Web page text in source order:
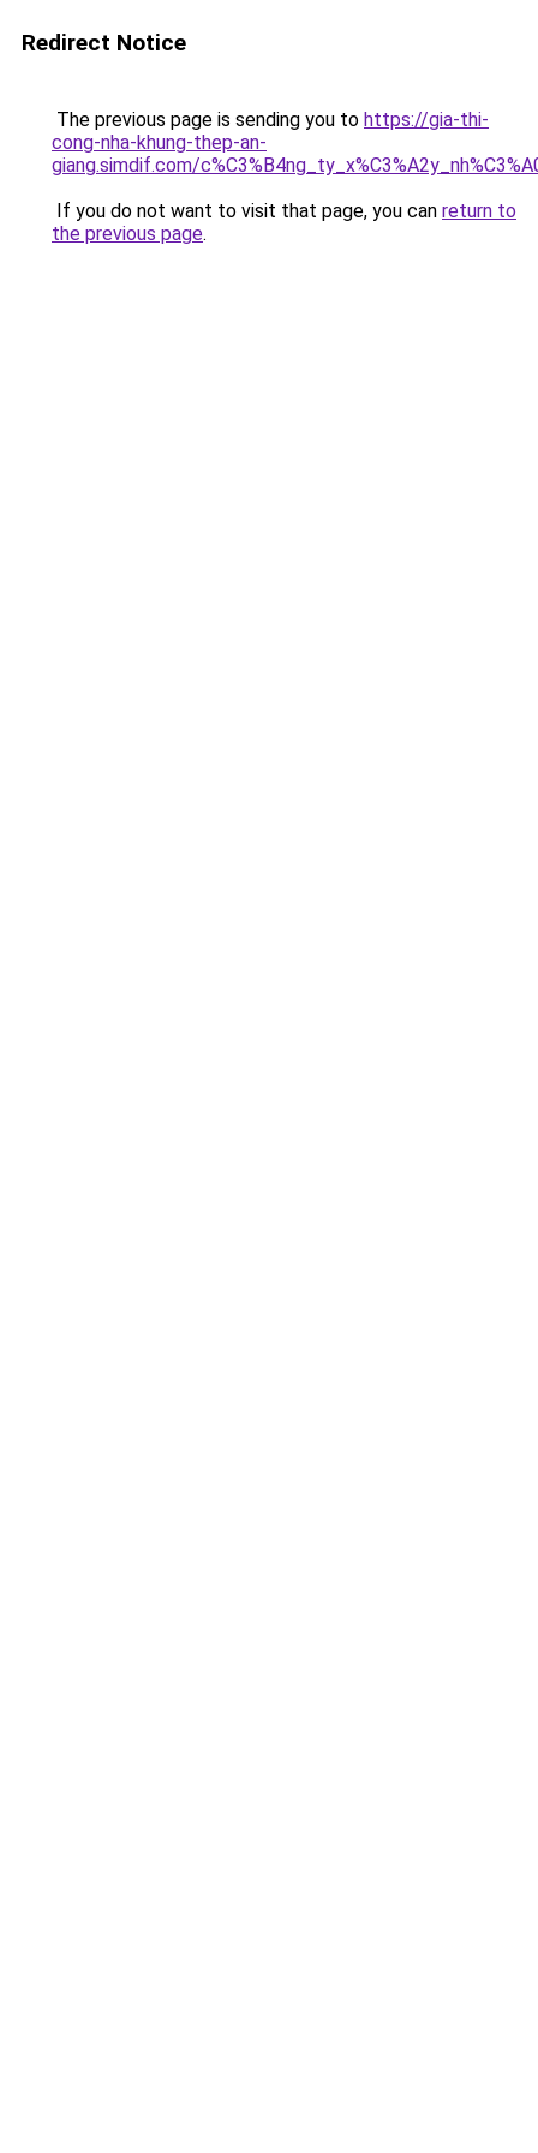
Redirect Notice
The previous page is sending you to https://gia-thi-
cong-nha-khung-thep-an-
giang.simdif.com/
If you do not want to visit that page, you can return to
the previous page.